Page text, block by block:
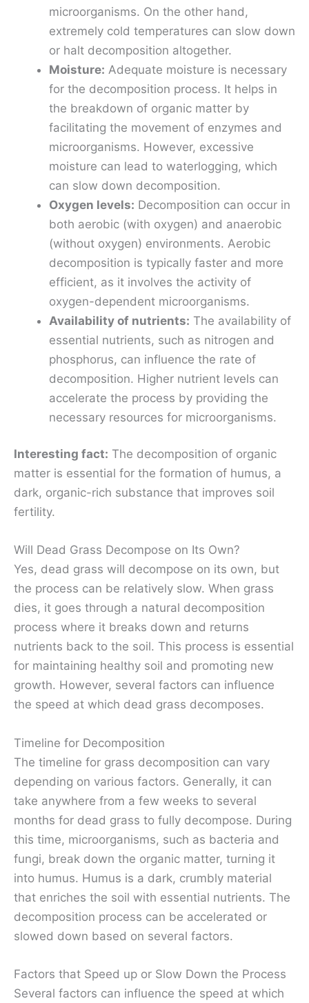
microorganisms. On the other hand,
extremely cold temperatures can slow down
or halt decomposition altogether.
Moisture: Adequate moisture is necessary
for the decomposition process. It helps in
the breakdown of organic matter by
facilitating the movement of enzymes and
microorganisms. However, excessive
moisture can lead to waterlogging, which
can slow down decomposition.
Oxygen levels: Decomposition can occur in
both aerobic (with oxygen) and anaerobic
(without oxygen) environments. Aerobic
decomposition is typically faster and more
efficient, as it involves the activity of
oxygen-dependent microorganisms.
Availability of nutrients: The availability of
essential nutrients, such as nitrogen and
phosphorus, can influence the rate of
decomposition. Higher nutrient levels can
accelerate the process by providing the
necessary resources for microorganisms.
Interesting fact: The decomposition of organic
matter is essential for the formation of humus, a
dark, organic-rich substance that improves soil
fertility.
Will Dead Grass Decompose on Its Own?
Yes, dead grass will decompose on its own, but
the process can be relatively slow. When grass
dies, it goes through a natural decomposition
process where it breaks down and returns
nutrients back to the soil. This process is essential
for maintaining healthy soil and promoting new
growth. However, several factors can influence
the speed at which dead grass decomposes.
Timeline for Decomposition
The timeline for grass decomposition can vary
depending on various factors. Generally, it can
take anywhere from a few weeks to several
months for dead grass to fully decompose. During
this time, microorganisms, such as bacteria and
fungi, break down the organic matter, turning it
into humus. Humus is a dark, crumbly material
that enriches the soil with essential nutrients. The
decomposition process can be accelerated or
slowed down based on several factors.
Factors that Speed up or Slow Down the Process
Several factors can influence the speed at which